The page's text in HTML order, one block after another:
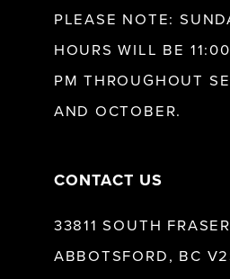
PLEASE NOTE:
HOURS WILL BE
PM THROUGHOUT
AND OCTOBER.
CONTACT US
33811 SOUTH
ABBOTSFORD, BC